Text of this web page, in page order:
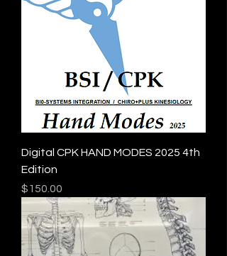
Digital CPK HAND MODES 2025 4th
Edition
Price
$150.00